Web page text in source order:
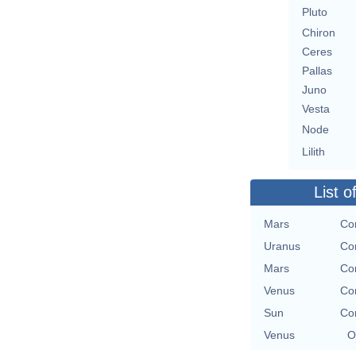
Pluto
Chiron
Ceres
Pallas
Juno
Vesta
Node
Lilith
List
Mars
Uranus
Mars
Venus
Sun
Venus